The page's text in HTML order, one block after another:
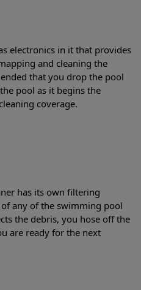
electronics in it that provides
and cleaning the
that you drop the pool
pool as it begins the
coverage.
has its own filtering
any of the swimming pool
the debris, you hose off the
are ready for the next